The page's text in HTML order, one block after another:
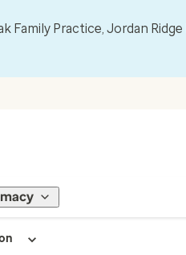
Family Practice, Jordan